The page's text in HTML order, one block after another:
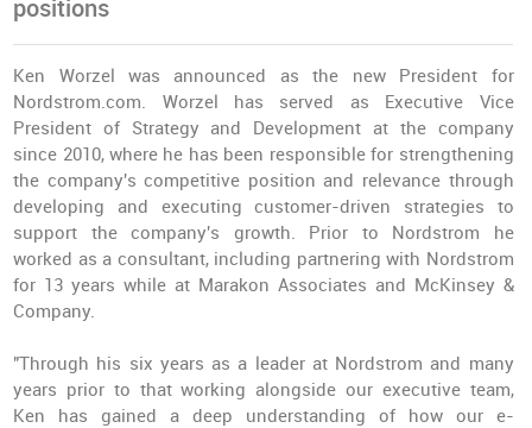
positions
Ken Worzel was announced as the new President for
Nordstrom.com. Worzel has served as Executive Vice
President of Strategy and Development at the company
since 2010, where he has been responsible for strengthening
the company's competitive position and relevance through
developing and executing customer-driven strategies to
support the company's growth. Prior to Nordstrom he
worked as a consultant, including partnering with Nordstrom
for 13 years while at Marakon Associates and McKinsey &
Company.
"Through his six years as a leader at Nordstrom and many
years prior to that working alongside our executive team,
Ken has gained a deep understanding of how our e-